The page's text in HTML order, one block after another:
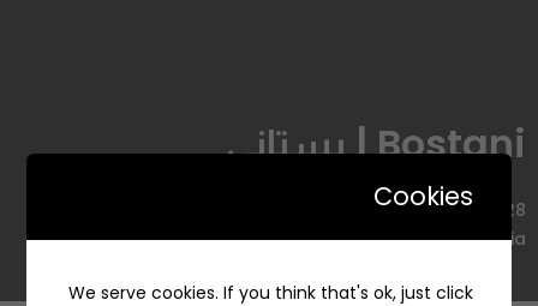
Bostani | بستاني
7428 التخصصي، Ar Rahmaniyyah, Riyadh 12344 3194, Saudi
Arabia
Cookies
We serve cookies. If you think that's ok, just click